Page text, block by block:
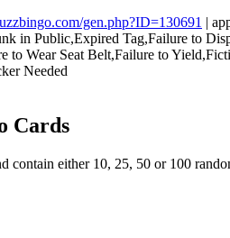
gen.php?ID=130691 |
in Public,Expired Tag,Failure to
to Wear Seat Belt,Failure to
Needed
Cards
contain either 10, 25, 50 or 100